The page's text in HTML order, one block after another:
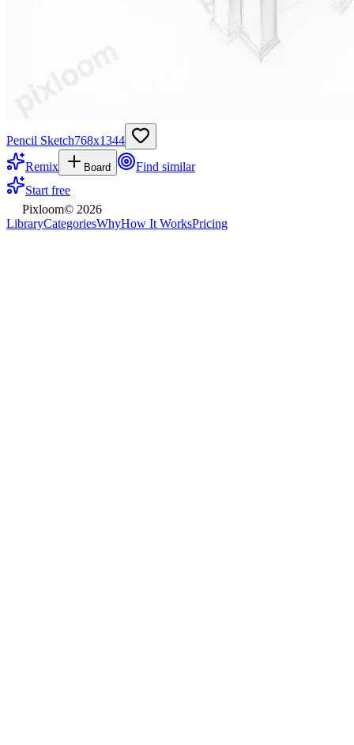
Pencil Sketch768x1344
Remix
Board
Find similar
Start free
Pixloom© 2026
LibraryCategoriesWhyHow It WorksPricing